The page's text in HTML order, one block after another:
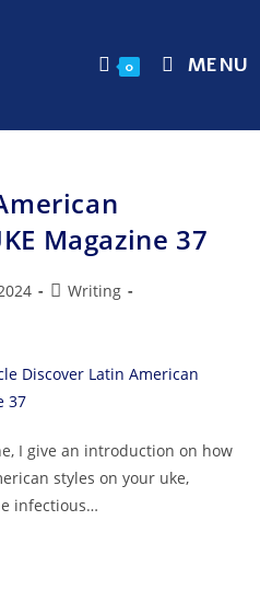
0 MENU
Magazine 37
Writing
I give an introduction on how
styles on your uke,
infectious…